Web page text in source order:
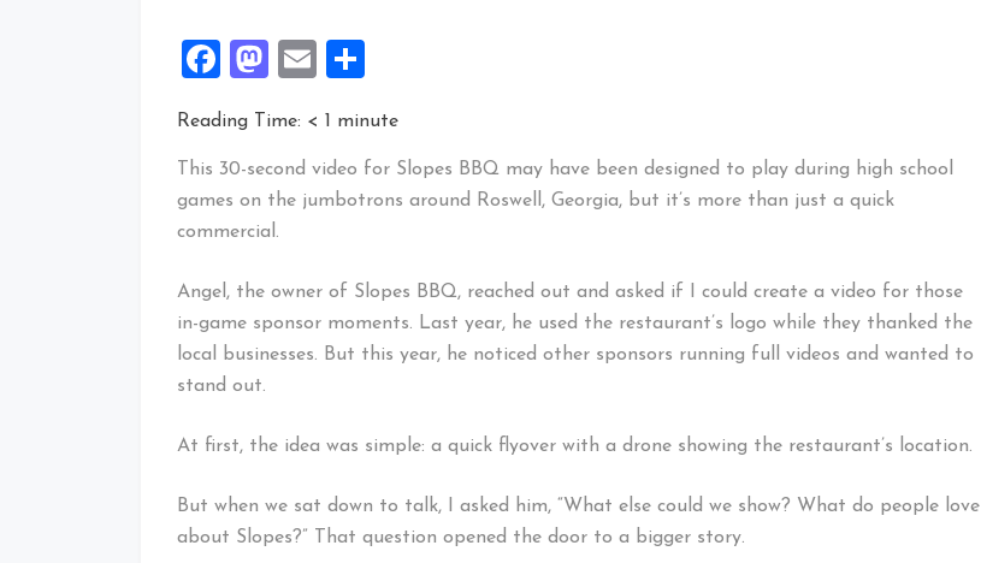
Facebook
Mastodon
Email
Reading Time: < 1 minute
This 30-second video for Slopes BBQ may have been designed to play during high school
games on the jumbotrons around Roswell, Georgia, but it’s more than just a quick
commercial.
Angel, the owner of Slopes BBQ, reached out and asked if I could create a video for those
in-game sponsor moments. Last year, he used the restaurant’s logo while they thanked the
local businesses. But this year, he noticed other sponsors running full videos and wanted to
stand out.
At first, the idea was simple: a quick flyover with a drone showing the restaurant’s location.
But when we sat down to talk, I asked him, “What else could we show? What do people love
about Slopes?” That question opened the door to a bigger story.